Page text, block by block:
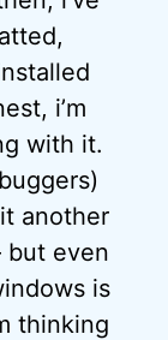
i’m
with it.
another
but even
is
thinking